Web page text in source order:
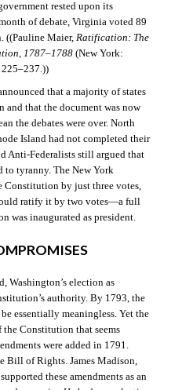
rested upon its
of debate, Virginia voted 89
((Pauline Maier, Ratification: The
1787–1788(New York:
225–237.))
that a majority of states
that the document was now
the debates were over. North
Island had not completed their
Anti-Federalists still argued that
tyranny. The New York
by just three votes,
ratify it by two votes—a full
was inaugurated as president.
Washington’s election as
authority. By 1793, the
essentially meaningless. Yet the
the Constitution that seems
were added in 1791.
Bill of Rights. James Madison,
these amendments as an